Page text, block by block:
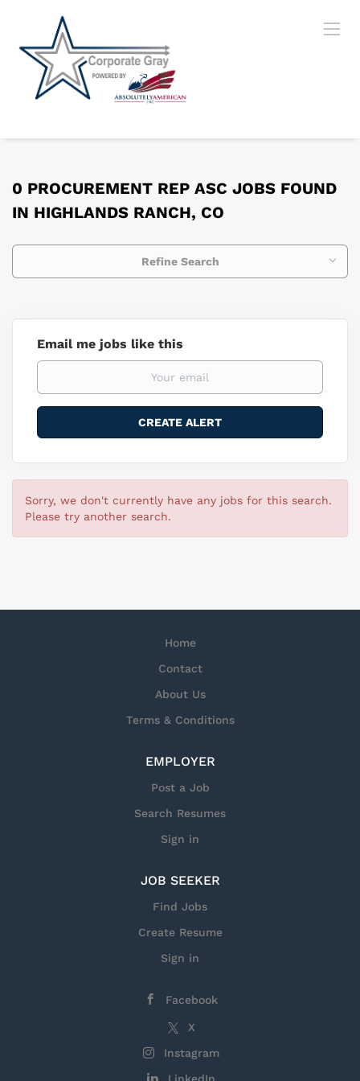
0 PROCUREMENT REP ASC JOBS FOUND
IN HIGHLANDS RANCH, CO
Refine Search
Email me jobs like this
Sorry, we don't currently have any jobs for this search.
Please try another search.
Home
Contact
About Us
Terms & Conditions
EMPLOYER
Post a Job
Search Resumes
Sign in
JOB SEEKER
Find Jobs
Create Resume
Sign in
Facebook
X
Instagram